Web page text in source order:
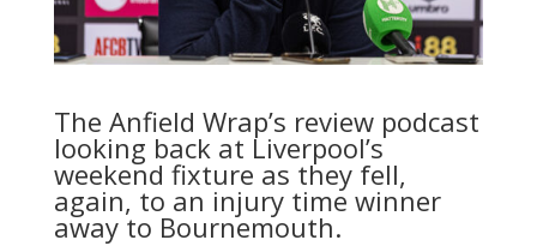
The Anfield Wrap’s review podcast
looking back at Liverpool’s
weekend fixture as they fell,
again, to an injury time winner
away to Bournemouth.